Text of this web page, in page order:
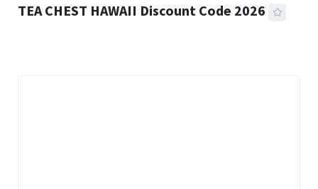
TEA CHEST HAWAII Discount Code 2026